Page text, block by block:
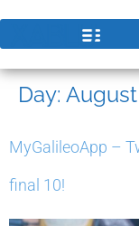
Day: August
MyGalileoApp –
final 10!